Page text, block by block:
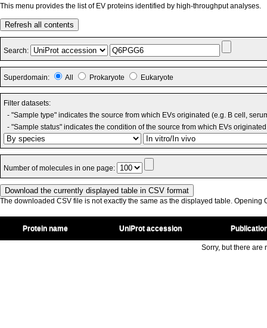
This menu provides the list of EV proteins identified by high-throughput analyses.
Refresh all contents
Search:
Superdomain: All Prokaryote Eukaryote
Filter datasets:
- "Sample type" indicates the source from which EVs originated (e.g. B cell,
- "Sample status" indicates the condition of the source from which EVs
Number of molecules in one page:
The downloaded CSV file is not exactly the same as the displayed table. Opening
Protein name UniProt accession
Sorry, but there are